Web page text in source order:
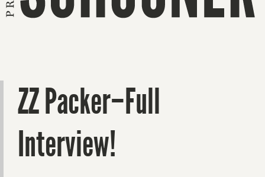
ZZ Packer–Full
Interview!